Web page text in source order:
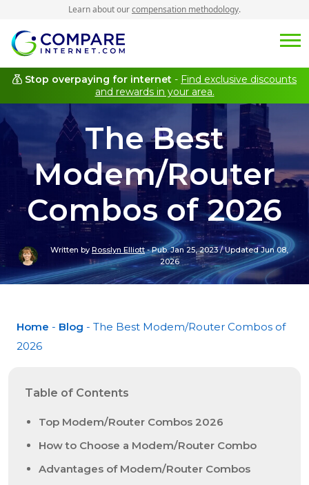
Learn about ourcompensation methodology.
Stop overpaying for internet - Find exclusive discounts
and rewards in your area.
The Best
Modem/Router
Combos of 2026
Written by Rosslyn Elliott-Pub. Jan 25, 2023/Updated Jun 08,
2026
Home - Blog - The Best Modem/Router Combos of
2026
Table of Contents
Top Modem/Router Combos 2026
How to Choose a Modem/Router Combo
Advantages of Modem/Router Combos